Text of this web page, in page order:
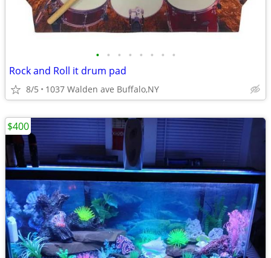
• • • • • • • •
Rock and Roll it drum pad
8/5 1037 Walden ave Buffalo,NY
$400